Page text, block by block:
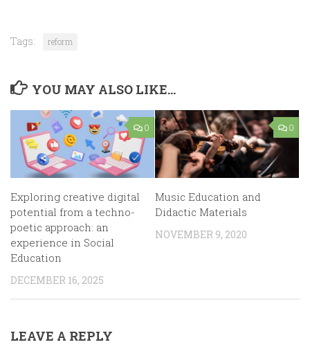
Tags: reform
YOU MAY ALSO LIKE...
0
Exploring creative digital
potential from a techno-
poetic approach: an
experience in Social
Education
DECEMBER 16, 2025
0
Music Education and
Didactic Materials
NOVEMBER 9, 2020
LEAVE A REPLY